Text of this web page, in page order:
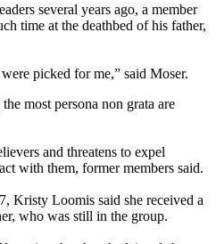
several years ago, a member
time at the deathbed of his father,
picked for me,” said Moser.
most persona non grata are
and threatens to expel
with them, former members said.
Kristy Loomis said she received a
who was still in the group.